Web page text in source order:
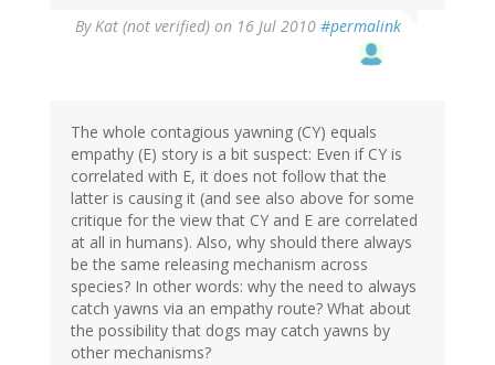
ByKat (not verified) on 16 Jul 2010 #permalink
The whole contagious yawning (CY) equals
empathy (E) story is a bit suspect: Even if CY is
correlated with E, it does not follow that the
latter is causing it (and see also above for some
critique for the view that CY and E are correlated
at all in humans). Also, why should there always
be the same releasing mechanism across
species? In other words: why the need to always
catch yawns via an empathy route? What about
the possibility that dogs may catch yawns by
other mechanisms?